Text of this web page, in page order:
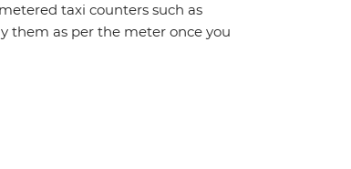
taxi counters such as
them as per the meter once you